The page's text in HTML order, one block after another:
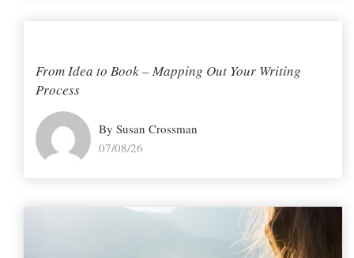
From Idea to Book – Mapping Out Your Writing
Process
By Susan Crossman
07/08/26